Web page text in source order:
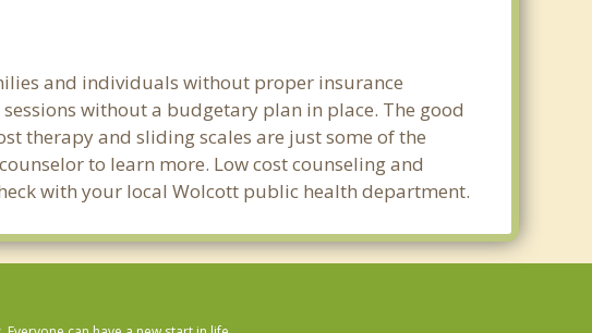
and individuals without proper insurance
without a budgetary plan in place. The good
therapy and sliding scales are just some of the
to learn more. Low cost counseling and
with your local Wolcott public health department.